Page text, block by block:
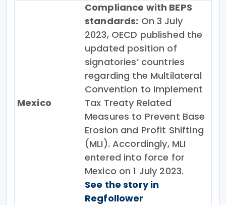
Mexico
Compliance with BEPS
standards: On 3 July
2023, OECD published the
updated position of
signatories’ countries
regarding the Multilateral
Convention to Implement
Tax Treaty Related
Measures to Prevent Base
Erosion and Profit Shifting
(MLI). Accordingly, MLI
entered into force for
Mexico on 1 July 2023.
See the story in
Regfollower